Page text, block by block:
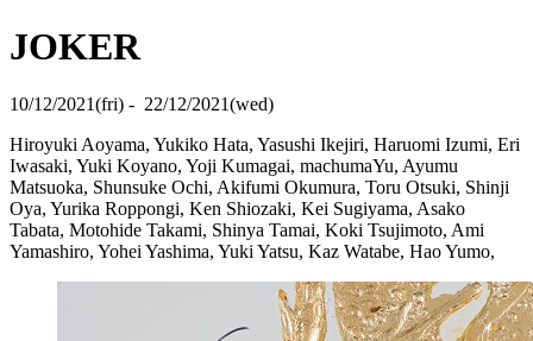
JOKER
10/12/2021(fri) - 22/12/2021(wed)
Hiroyuki Aoyama, Yukiko Hata, Yasushi Ikejiri, Haruomi Izumi, Eri
Iwasaki, Yuki Koyano, Yoji Kumagai, machumaYu, Ayumu
Matsuoka, Shunsuke Ochi, Akifumi Okumura, Toru Otsuki, Shinji
Oya, Yurika Roppongi, Ken Shiozaki, Kei Sugiyama, Asako
Tabata, Motohide Takami, Shinya Tamai, Koki Tsujimoto, Ami
Yamashiro, Yohei Yashima, Yuki Yatsu, Kaz Watabe, Hao Yumo,